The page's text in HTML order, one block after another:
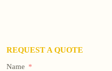
REQUEST A QUOTE
Name